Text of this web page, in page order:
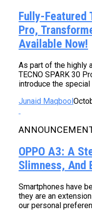
Fully-Featured
Pro,
Available Now!
As part of the highly
TECNO SPARK 30
introduce the
Junaid Maqbool
OPPO A3: A
Slimness, And
Smartphones have
they are an
our personal